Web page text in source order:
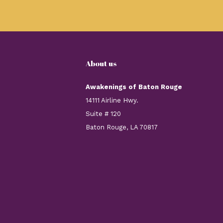
About us
Awakenings of Baton Rouge
14111 Airline Hwy.
Suite # 120
Baton Rouge, LA 70817